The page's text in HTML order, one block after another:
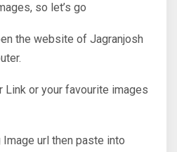
so let’s go
the website of Jagranjosh
Link or your favourite images
url then paste into